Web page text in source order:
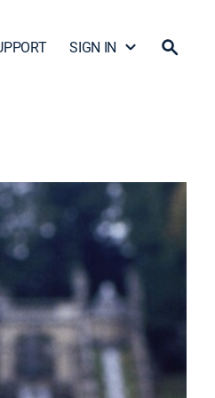
SIGN IN